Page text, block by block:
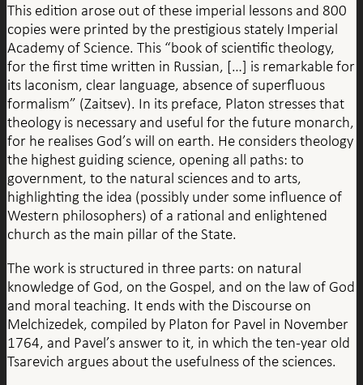
This edition arose out of these imperial lessons and 800
copies were printed by the prestigious stately Imperial
Academy of Science. This “book of scientific theology,
for the first time written in Russian, […] is remarkable for
its laconism, clear language, absence of superfluous
formalism” (Zaitsev). In its preface, Platon stresses that
theology is necessary and useful for the future monarch,
for he realises God’s will on earth. He considers theology
the highest guiding science, opening all paths: to
government, to the natural sciences and to arts,
highlighting the idea (possibly under some influence of
Western philosophers) of a rational and enlightened
church as the main pillar of the State.
The work is structured in three parts: on natural
knowledge of God, on the Gospel, and on the law of God
and moral teaching. It ends with the Discourse on
Melchizedek, compiled by Platon for Pavel in November
1764, and Pavel’s answer to it, in which the ten-year old
Tsarevich argues about the usefulness of the sciences.